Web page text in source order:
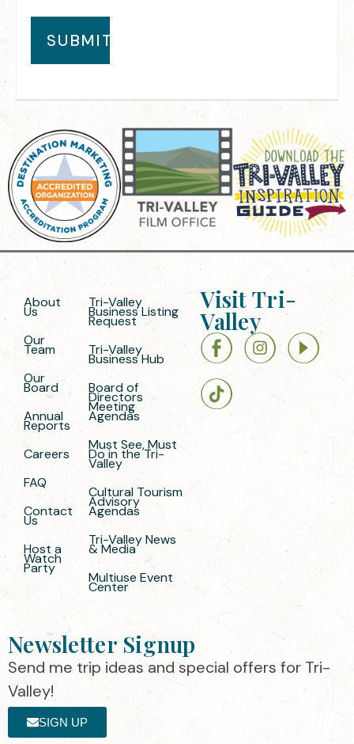
About
Us
Our
Team
Our
Board
Annual
Reports
Careers
FAQ
Contact
Us
Host a
Watch
Party
Tri-Valley
Business Listing
Request
Tri-Valley
Business Hub
Board of
Directors
Meeting
Agendas
Must See, Must
Do in the Tri-
Valley
Cultural Tourism
Advisory
Agendas
Tri-Valley News
& Media
Multiuse Event
Center
Visit Tri-
Valley
Newsletter Signup
Send me trip ideas and special offers for Tri-
Valley!
SIGN UP